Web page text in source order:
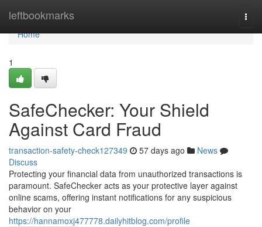
leftbookmarks
Home
Home
1
SafeChecker: Your Shield
Against Card Fraud
transaction-safety-check127349 57 days ago
News
Discuss
Protecting your financial data from unauthorized transactions is
paramount. SafeChecker acts as your protective layer against
online scams, offering instant notifications for any suspicious
behavior on your
https://hannamoxj477778.dailyhitblog.com/profile